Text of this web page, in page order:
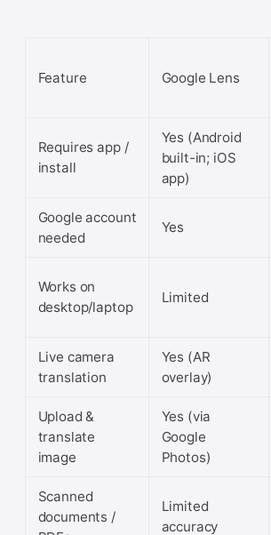
Feature Google Lens
Requires app /
install
Yes (Android
built-in; iOS
app)
Google account
needed
Yes
Works on
desktop/laptop
Limited
Live camera
translation
Yes (AR
overlay)
Upload &
translate
image
Yes (via
Google
Photos)
Scanned
documents /
Limited
accuracy